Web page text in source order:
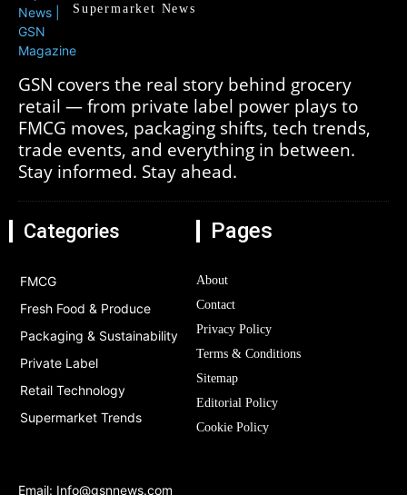
Supermarket News
GSN covers the real story behind grocery
retail — from private label power plays to
FMCG moves, packaging shifts, tech trends,
trade events, and everything in between.
Stay informed. Stay ahead.
Categories
FMCG
Fresh Food & Produce
Packaging & Sustainability
Private Label
Retail Technology
Supermarket Trends
Pages
About
Contact
Privacy Policy
Terms & Conditions
Sitemap
Editorial Policy
Cookie Policy
Email: Info@gsnnews.com